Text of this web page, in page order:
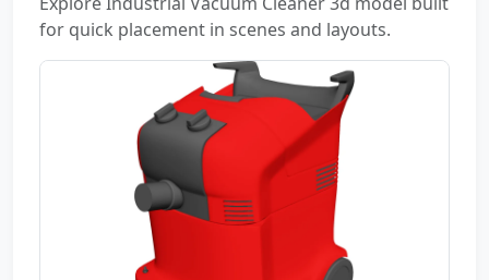
for quick placement in scenes and layouts.